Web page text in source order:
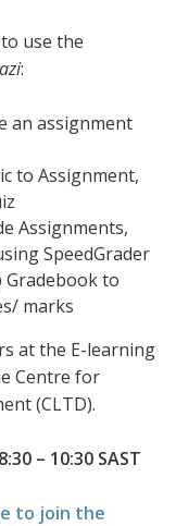
use the
:
an assignment
to Assignment,
Assignments,
SpeedGrader
Gradebook to
marks
at the E-learning
Centre for
(CLTD).
– 10:30 SAST
to join the